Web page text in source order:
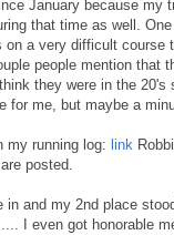
January because my
that time as well.
on a very difficult course
people mention that
they were in the
for me, but maybe a
my running log: link
posted.
in and my 2nd place
I even got honorable